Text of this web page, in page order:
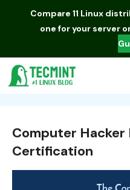
Compare 11 Linux
one for your server
Computer Hacker
Certification